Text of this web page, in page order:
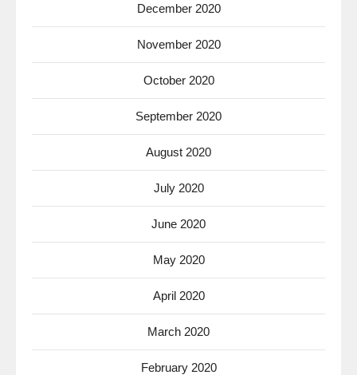
December 2020
November 2020
October 2020
September 2020
August 2020
July 2020
June 2020
May 2020
April 2020
March 2020
February 2020